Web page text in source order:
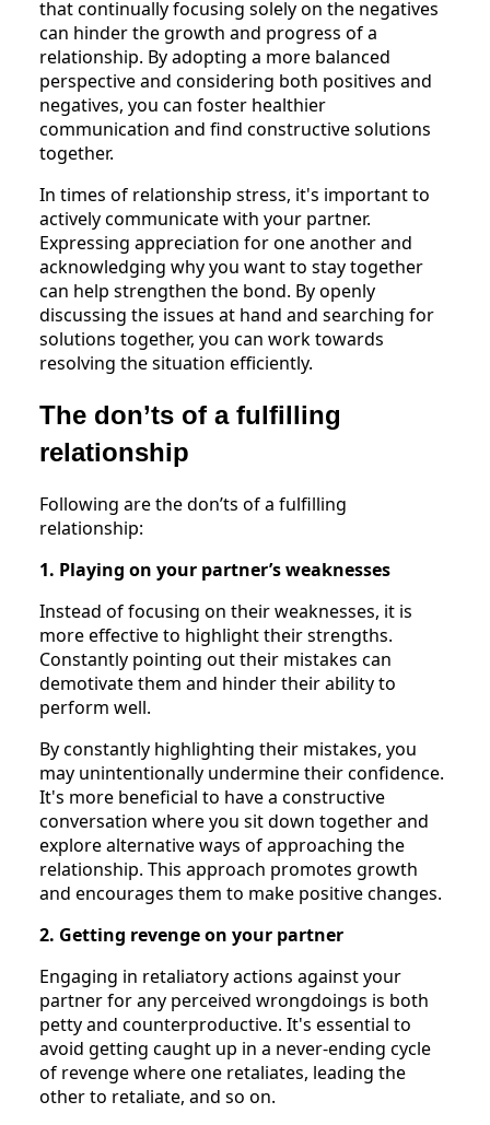
that continually focusing solely on the negatives
can hinder the growth and progress of a
relationship. By adopting a more balanced
perspective and considering both positives and
negatives, you can foster healthier
communication and find constructive solutions
together.
In times of relationship stress, it's important to
actively communicate with your partner.
Expressing appreciation for one another and
acknowledging why you want to stay together
can help strengthen the bond. By openly
discussing the issues at hand and searching for
solutions together, you can work towards
resolving the situation efficiently.
The don’ts of a fulfilling
relationship
Following are the don’ts of a fulfilling
relationship:
1. Playing on your partner’s weaknesses
Instead of focusing on their weaknesses, it is
more effective to highlight their strengths.
Constantly pointing out their mistakes can
demotivate them and hinder their ability to
perform well.
By constantly highlighting their mistakes, you
may unintentionally undermine their confidence.
It's more beneficial to have a constructive
conversation where you sit down together and
explore alternative ways of approaching the
relationship. This approach promotes growth
and encourages them to make positive changes.
2. Getting revenge on your partner
Engaging in retaliatory actions against your
partner for any perceived wrongdoings is both
petty and counterproductive. It's essential to
avoid getting caught up in a never-ending cycle
of revenge where one retaliates, leading the
other to retaliate, and so on.